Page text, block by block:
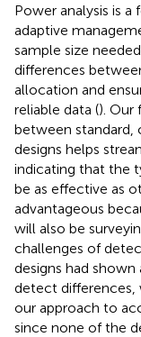
Power analysis is
adaptive
sample size
differences
allocation and
reliable data (). Our
between standard,
designs helps
indicating that the
be as effective as
advantageous
will also be
challenges of
designs had
detect differences,
our approach to
since none of the